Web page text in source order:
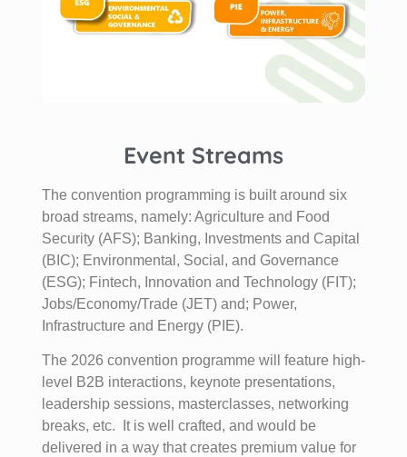
Event Streams
The convention programming is built around six
broad streams, namely: Agriculture and Food
Security (AFS); Banking, Investments and Capital
(BIC); Environmental, Social, and Governance
(ESG); Fintech, Innovation and Technology (FIT);
Jobs/Economy/Trade (JET) and; Power,
Infrastructure and Energy (PIE).
The 2026 convention programme will feature high-
level B2B interactions, keynote presentations,
leadership sessions, masterclasses, networking
breaks, etc. It is well crafted, and would be
delivered in a way that creates premium value for